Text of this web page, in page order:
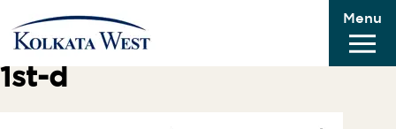
Menu
Previous Image
Next Image
1st-d